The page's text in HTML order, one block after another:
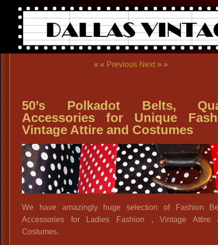
« « Previous Next » »
50’s Polkadot Belts,
Accessories for Unique
Vintage Attire and Costumes
We have amazingly huge selection of Fashion
Accessories for Ladies Fashion , Vintage Attire
Costumes.